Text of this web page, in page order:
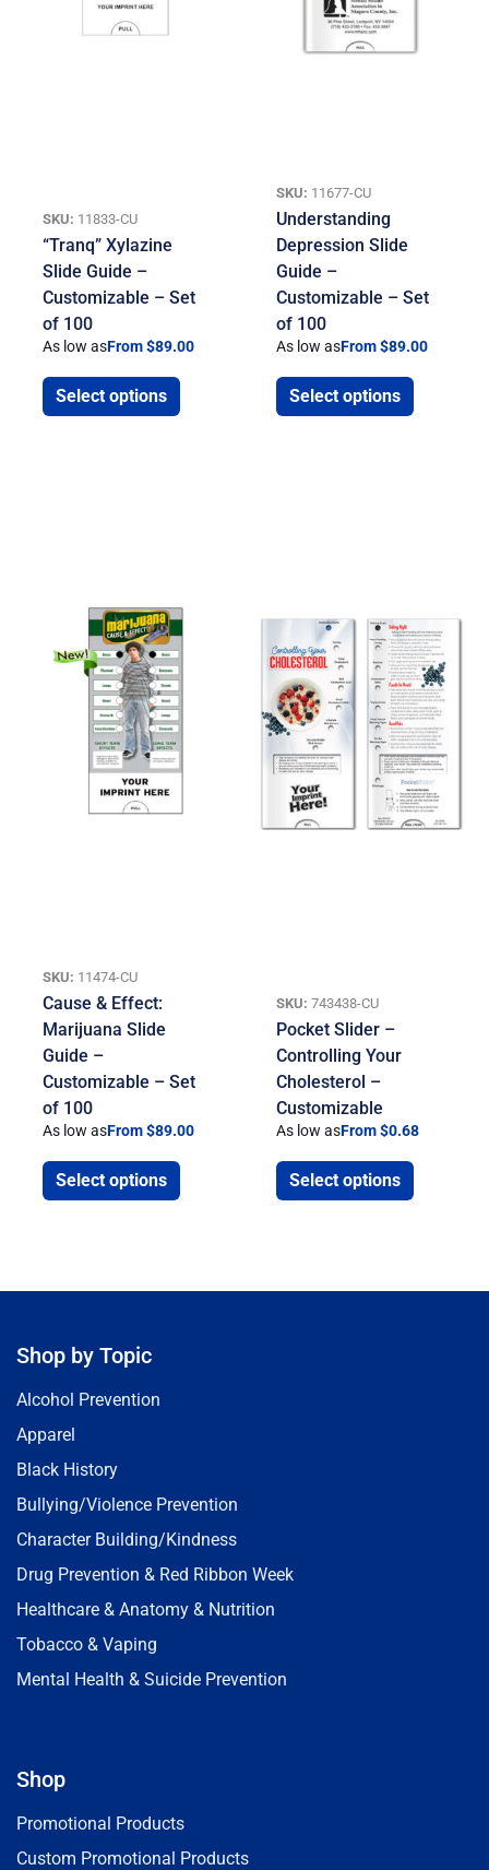
SKU: 11833-CU
“Tranq” Xylazine
Slide Guide –
Customizable – Set
of 100
As low asFrom $89.00
Select options
SKU: 11677-CU
Understanding
Depression Slide
Guide –
Customizable – Set
of 100
As low asFrom $89.00
Select options
SKU: 11474-CU
Cause & Effect:
Marijuana Slide
Guide –
Customizable – Set
of 100
As low asFrom $89.00
Select options
SKU: 743438-CU
Pocket Slider –
Controlling Your
Cholesterol –
Customizable
As low asFrom $0.68
Select options
Shop by Topic
Alcohol Prevention
Apparel
Black History
Bullying/Violence Prevention
Character Building/Kindness
Drug Prevention & Red Ribbon Week
Healthcare & Anatomy & Nutrition
Tobacco & Vaping
Mental Health & Suicide Prevention
Shop
Promotional Products
Custom Promotional Products